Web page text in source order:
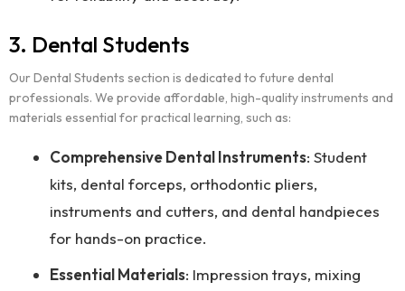
3. Dental Students
Our Dental Students section is dedicated to future dental
professionals. We provide affordable, high-quality instruments and
materials essential for practical learning, such as:
Comprehensive Dental Instruments: Student
kits, dental forceps, orthodontic pliers,
instruments and cutters, and dental handpieces
for hands-on practice.
Essential Materials: Impression trays, mixing